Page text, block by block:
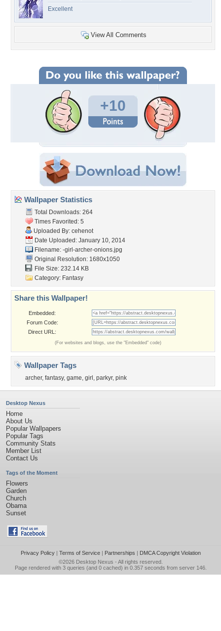
Excellent
View All Comments
+10
Wallpaper Statistics
Total Downloads: 264
Times Favorited: 5
Uploaded By: cehenot
Date Uploaded: January 10, 2014
Filename: -girl-archer-onions.jpg
Original Resolution: 1680x1050
File Size: 232.14 KB
Category: Fantasy
Share this Wallpaper!
Embedded:
Forum Code:
Direct URL:
(For websites and blogs, use the "Embedded" code)
Wallpaper Tags
archer, fantasy, game, girl , parkyr, pink
Desktop Nexus
Home
About Us
Popular Wallpapers
Popular Tags
Community Stats
Member List
Contact Us
Tags of the Moment
Flowers
Garden
Church
Obama
Sunset
Privacy Policy| Terms of Service| Partnerships | DMCA Copyright Violation
©2026 Desktop Nexus - All rights reserved.
Page rendered with 3 queries (and 0 cached) in 0.357 seconds from server 146.